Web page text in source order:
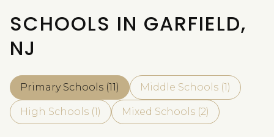
SCHOOLS IN GARFIELD,
NJ
Primary Schools (11) Middle Schools (1 )
High Schools (1 ) Mixed Schools (2)